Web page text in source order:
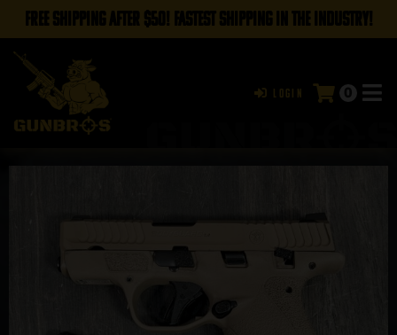
FREE SHIPPING AFTER $50! FASTEST SHIPPING IN THE INDUSTRY!
Login 0